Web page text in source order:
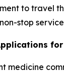
to travel
stop
medicine